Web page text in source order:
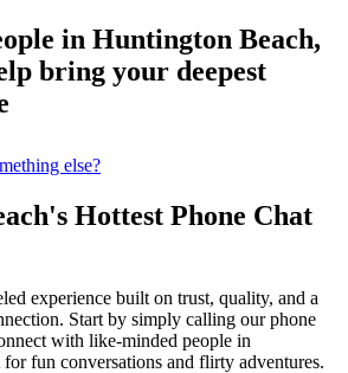
in Huntington Beach,
bring your deepest
else?
Hottest Phone Chat
experience built on trust, quality, and a
Start by simply calling our phone
with like-minded people in
fun conversations and flirty adventures.